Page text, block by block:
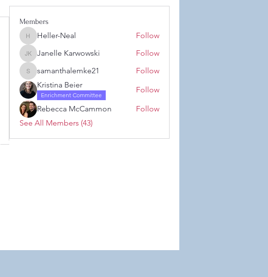
Members
Heller-Neal
Heller-Neal Follow
Janelle Karwowski
Janelle Karwowski Follow
samanthalemke21
samanthalemke21
Follow
Kristina Beier
Enrichment Committee
Follow
Rebecca McCammon
Follow
See All Members (43)
created with Wix.com